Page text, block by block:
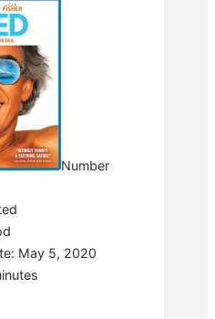
Number
May 5, 2020